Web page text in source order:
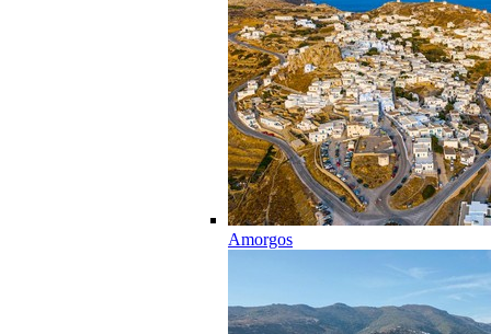
Amorgos